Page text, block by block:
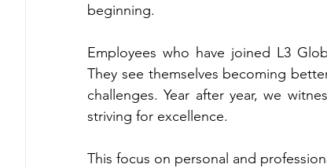
beginning.
Employees who have joined L3
They see themselves becoming
challenges. Year after year, we
striving for excellence.
This focus on personal and